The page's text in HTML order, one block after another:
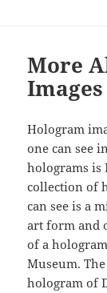
More
Images
Hologram
one can see
holograms is
collection of
can see is a
art form and
of a
Museum.
hologram of